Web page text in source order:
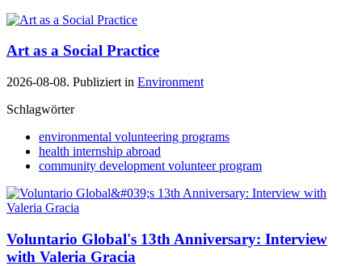
Art as a Social Practice
2026-08-08. Publiziert in Environment
Schlagwörter
environmental volunteering programs
health internship abroad
community development volunteer program
Voluntario Global's 13th Anniversary: Interview
with Valeria Gracia